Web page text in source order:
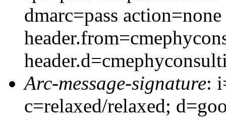
dmarc=pass action=none
Arc-message-signature:
c=relaxed/relaxed;